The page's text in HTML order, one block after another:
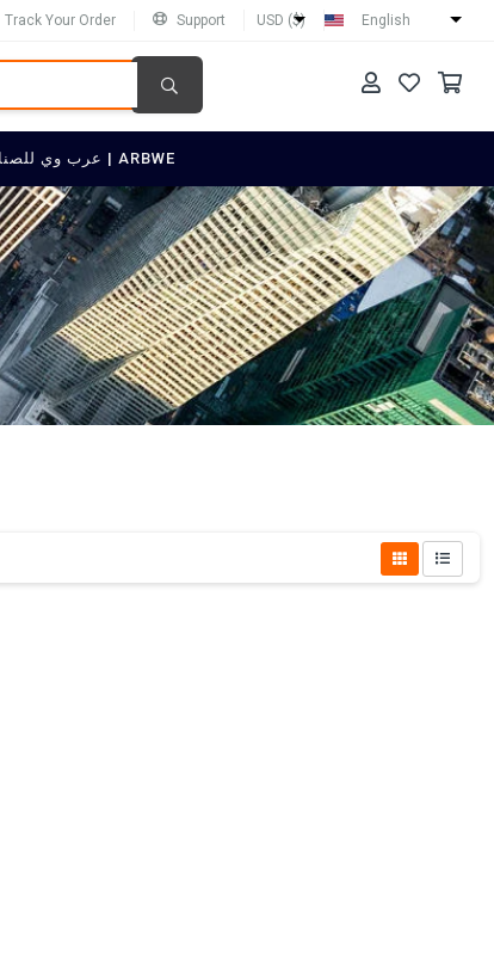
Track Your Order Support USD ($) English
SELL ON عرب وي للصناعات العربية | ARBWE